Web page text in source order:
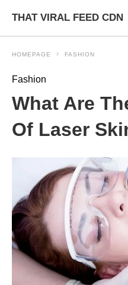
THAT VIRAL FEED CDN
HOMEPAGE FASHION
Fashion
What Are
Of Laser